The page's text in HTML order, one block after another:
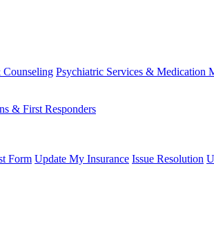
Psychiatric Services & Medication
& First Responders
Form Update My Insurance Issue Resolution